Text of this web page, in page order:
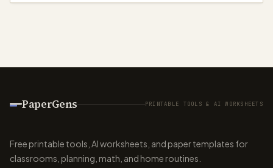
PaperGens PRINTABLE TOOLS & AI WORKSHEETS
Free printable tools, AI worksheets, and paper templates for
classrooms, planning, math, and home routines.